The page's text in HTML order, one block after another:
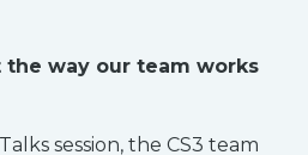
way our team works
session, the CS3 team